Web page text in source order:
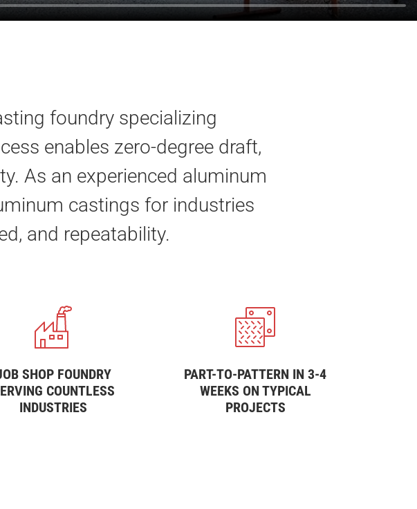
foundry specializing
enables zero-degree draft,
As an experienced aluminum
castings for industries
and repeatability.
SHOP FOUNDRY
COUNTLESS
INDUSTRIES
PART-TO-PATTERN IN 3-4
WEEKS ON TYPICAL
PROJECTS